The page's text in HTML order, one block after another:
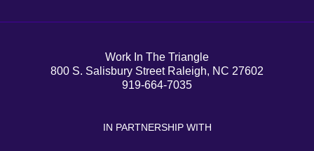
Work In The Triangle
800 S. Salisbury Street Raleigh, NC 27602
919-664-7035
IN PARTNERSHIP WITH